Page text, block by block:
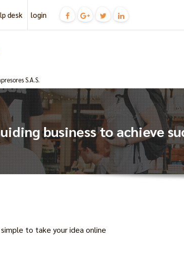
desk login
S.A.S.
business to achieve
to take your idea online